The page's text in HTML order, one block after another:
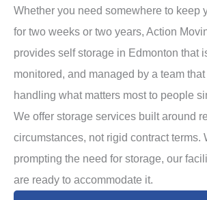
Whether you need somewhere to keep
for two weeks or two years, Action
provides self storage in Edmonton that
monitored, and managed by a team
handling what matters most to people
We offer storage services built around
circumstances, not rigid contract terms.
prompting the need for storage, our
are ready to accommodate it.